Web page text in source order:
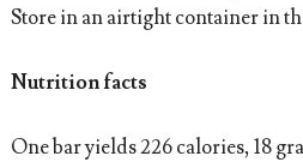
Store in an airtight container in
Nutrition facts
One bar yields 226 calories, 18